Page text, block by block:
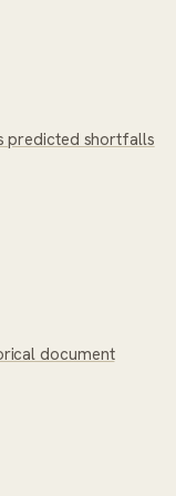
predicted shortfalls
document